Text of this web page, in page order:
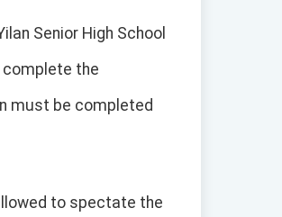
Senior High School
complete the
must be completed
to spectate the